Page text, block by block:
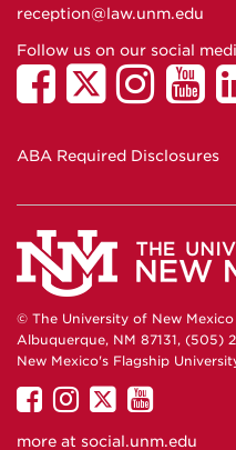
reception@law.unm.edu
Follow us on our social
ABA Required Disclosures
© The University of New Mexico
Albuquerque, NM 87131, (505)
New Mexico's Flagship
UNM
on
UNM
UNM
on
UNM
more at social.unm.edu